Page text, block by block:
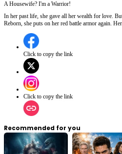
A Housewife? I'm a Warrior!
In her past life, she gave all her wealth for love.
Reborn, she puts on her red battle armor again.
everything.
Click to copy the link
Click to copy the link
Recommended for you